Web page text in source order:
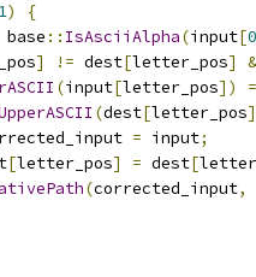
1)
{
base :: IsAsciiAlpha(input[0
] != dest[letter_pos]
(input[letter_pos])
(dest[letter_pos
= input;
[letter_pos] = dest[
(corrected_input,